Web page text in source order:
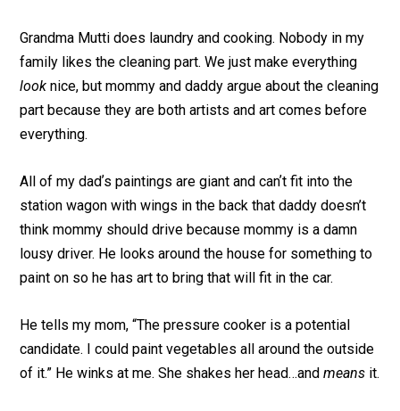
Grandma Mutti does laundry and cooking. Nobody in my
family likes the cleaning part. We just make everything
look nice, but mommy and daddy argue about the cleaning
part because they are both artists and art comes before
everything.
All of my dadʼs paintings are giant and canʼt fit into the
station wagon with wings in the back that daddy doesn’t
think mommy should drive because mommy is a damn
lousy driver. He looks around the house for something to
paint on so he has art to bring that will fit in the car.
He tells my mom, “The pressure cooker is a potential
candidate. I could paint vegetables all around the outside
of it.” He winks at me. She shakes her head…andmeans it.